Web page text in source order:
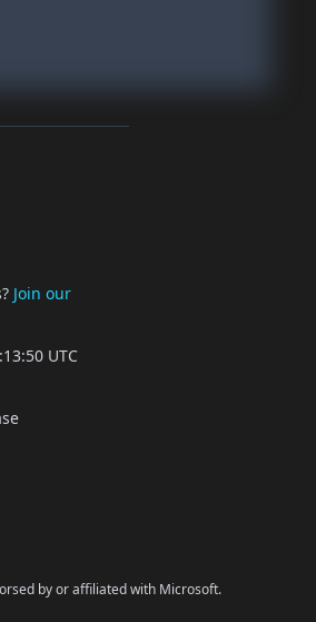
Join our
UTC
by or affiliated with Microsoft.